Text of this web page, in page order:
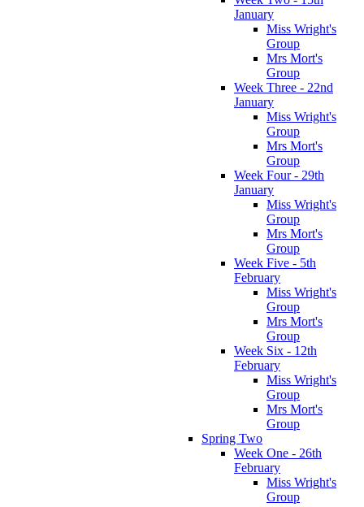
January
Miss Wright's
Group
Mrs Mort's
Group
Week Three - 22nd
January
Miss Wright's
Group
Mrs Mort's
Group
Week Four - 29th
January
Miss Wright's
Group
Mrs Mort's
Group
Week Five - 5th
February
Miss Wright's
Group
Mrs Mort's
Group
Week Six - 12th
February
Miss Wright's
Group
Mrs Mort's
Group
Spring Two
Week One - 26th
February
Miss Wright's
Group